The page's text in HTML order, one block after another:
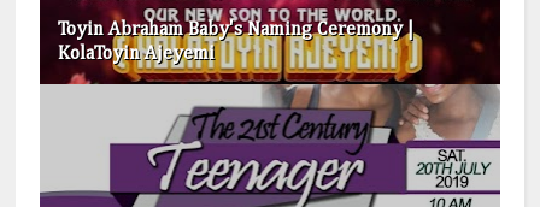
Toyin Abraham Baby's Naming Ceremony |
KolaToyin Ajeyemi